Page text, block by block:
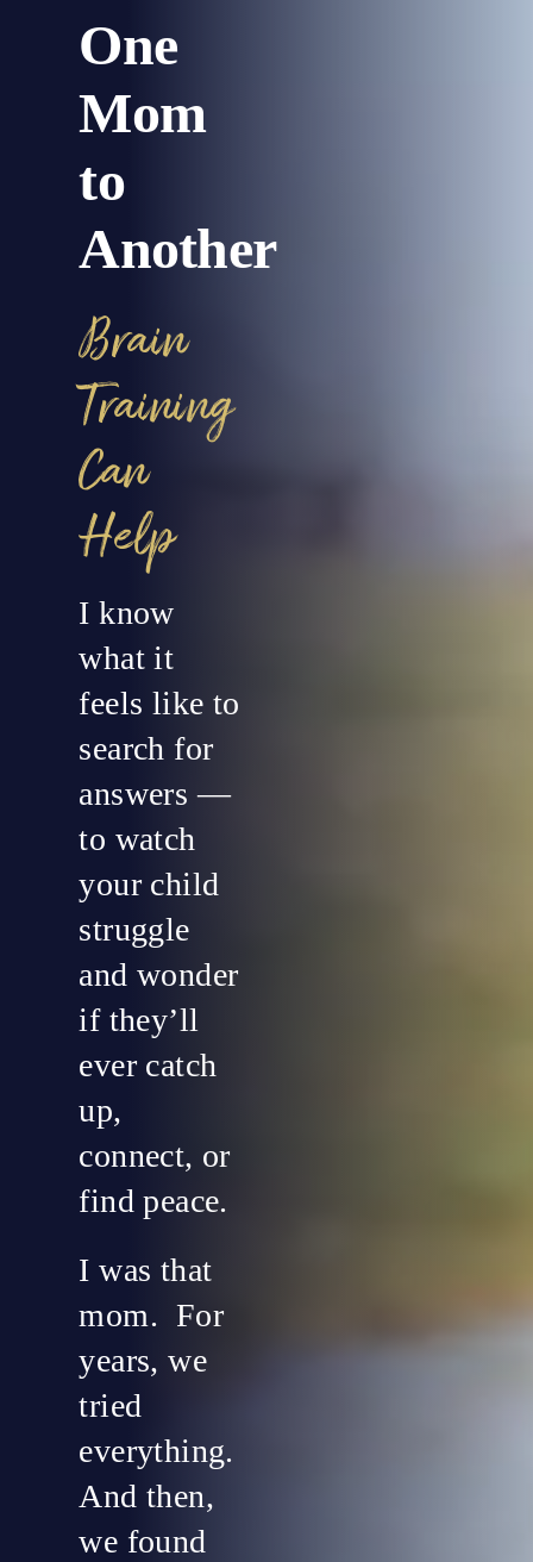
One
Mom
to
Another
Brain
Training
Can
Help
I know
what it
feels like to
search for
answers —
to watch
your child
struggle
and wonder
if they’ll
ever catch
up,
connect, or
find peace.
I was that
mom. For
years, we
tried
everything.
And then,
we found